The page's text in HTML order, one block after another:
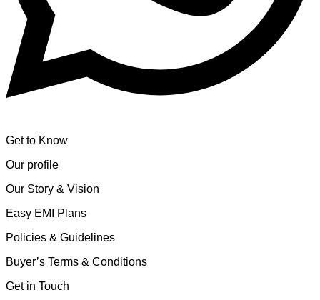
Get to Know
Our profile
Our Story & Vision
Easy EMI Plans
Policies & Guidelines
Buyer’s Terms & Conditions
Get in Touch